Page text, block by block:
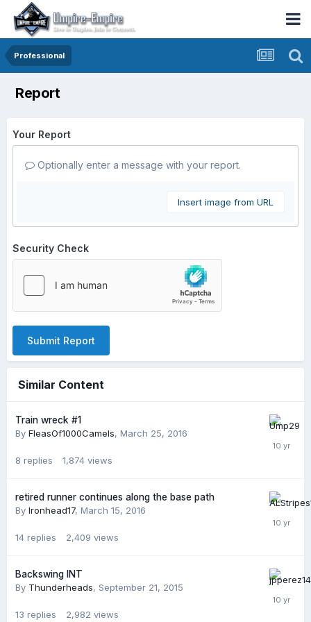
Professional
Report
Your Report
Optionally enter a message with your report.
Insert image from URL
Security Check
Submit Report
Similar Content
Train wreck #1
By FleasOf1000Camels, March 25, 2016
8 replies 1,874 views
retired runner continues along the base path
By Ironhead17, March 15, 2016
14 replies 2,409 views
Backswing INT
By Thunderheads, September 21, 2015
13 replies 2,982 views